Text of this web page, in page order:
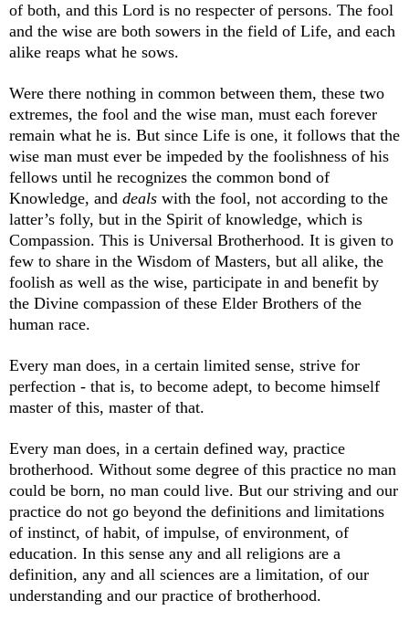
of both, and this Lord is no respecter of persons. The fool
and the wise are both sowers in the field of Life, and each
alike reaps what he sows.
Were there nothing in common between them, these two
extremes, the fool and the wise man, must each forever
remain what he is. But since Life is one, it follows that the
wise man must ever be impeded by the foolishness of his
fellows until he recognizes the common bond of
Knowledge, and deals with the fool, not according to the
latter’s folly, but in the Spirit of knowledge, which is
Compassion. This is Universal Brotherhood. It is given to
few to share in the Wisdom of Masters, but all alike, the
foolish as well as the wise, participate in and benefit by
the Divine compassion of these Elder Brothers of the
human race.
Every man does, in a certain limited sense, strive for
perfection - that is, to become adept, to become himself
master of this, master of that.
Every man does, in a certain defined way, practice
brotherhood. Without some degree of this practice no man
could be born, no man could live. But our striving and our
practice do not go beyond the definitions and limitations
of instinct, of habit, of impulse, of environment, of
education. In this sense any and all religions are a
definition, any and all sciences are a limitation, of our
understanding and our practice of brotherhood.